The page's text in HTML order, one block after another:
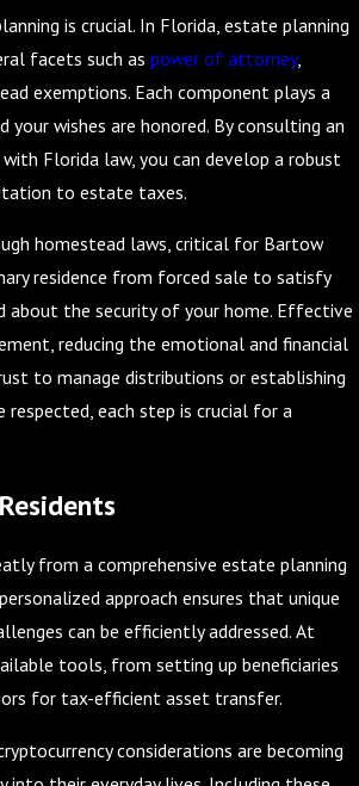
is crucial. In Florida, estate planning
facets such as power of attorney,
exemptions. Each component plays a
wishes are honored. By consulting an
Florida law, you can develop a robust
to estate taxes.
homestead laws, critical for Bartow
residence from forced sale to satisfy
about the security of your home. Effective
reducing the emotional and financial
to manage distributions or establishing
each step is crucial for a
from a comprehensive estate planning
approach ensures that unique
can be efficiently addressed. At
tools, from setting up beneficiaries
for tax-efficient asset transfer.
considerations are becoming